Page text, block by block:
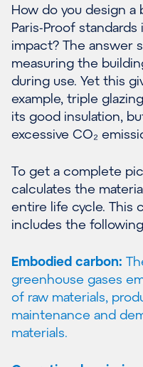
How do you design
Paris-Proof
impact? The answer
measuring the
during use. Yet this
example, triple
its good insulation,
excessive CO₂
To get a complete
calculates the
entire life cycle. This
includes the
Embodied carbon:
greenhouse gases
of raw materials,
maintenance and
materials.